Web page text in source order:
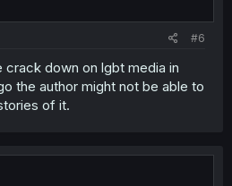
#6
crack down on lgbt media in
the author might not be able to
of it.